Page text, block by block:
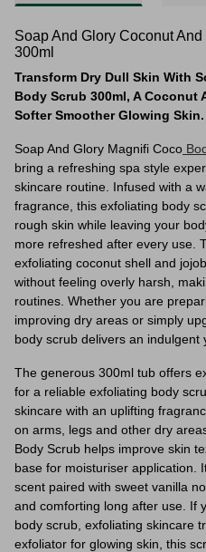
Soap And Glory Coconut
300ml
Transform Dry Dull Skin With
Body Scrub 300ml, A Coconut
Softer Smoother Glowing Skin.
Soap And Glory Magnifi Coco
bring a refreshing spa style
skincare routine. Infused with a
fragrance, this exfoliating body
rough skin while leaving your
more refreshed after every use.
exfoliating coconut shell and
without feeling overly harsh,
routines. Whether you are
improving dry areas or simply
body scrub delivers an indulgent
The generous 300ml tub offers
for a reliable exfoliating body
skincare with an uplifting
on arms, legs and other dry
Body Scrub helps improve skin
base for moisturiser application.
scent paired with sweet vanilla
and comforting long after use. If
body scrub, exfoliating skincare
exfoliator for glowing skin, this